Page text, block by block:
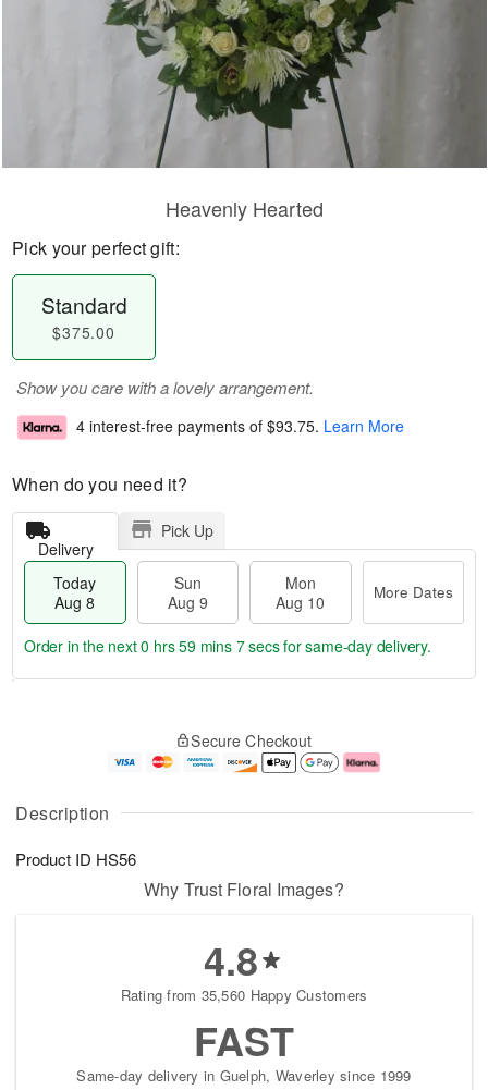
Description
Product ID HS56
Heavenly Hearted
Pick your perfect gift:
Standard
$375.00
Show you care with a lovely arrangement.
4 interest-free payments of $93.75. Learn More
When do you need it?
Delivery
Pick Up
Today
Aug 8
Sun
Aug 9
Mon
Aug 10
More Dates
u
8
g
g
0
e
t
s
Order in the next0 hrs 59 mins 6 secsfor same-day delivery.
Secure Checkout
Why Trust Floral Images?
4.8
Rating from 35,560 Happy Customers
FAST
Same-day delivery in Guelph, Waverley since 1999